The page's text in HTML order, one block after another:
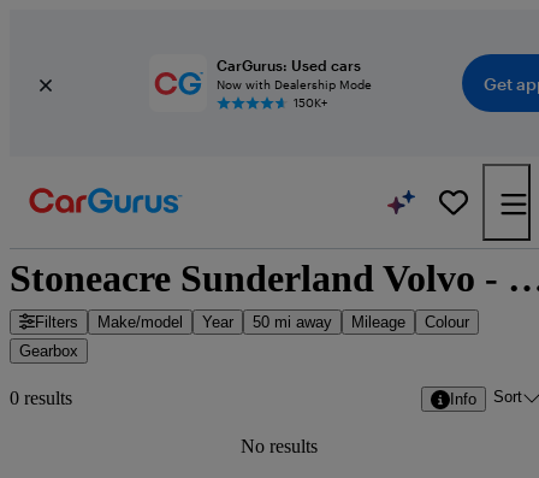
CarGurus: Used cars
Now with Dealership Mode
150K+
Get
Stoneacre Sunderland Volvo -
Filters Make/model Year 50 mi away Mileage
Colour
Gearbox
0 results Info Sort
No results